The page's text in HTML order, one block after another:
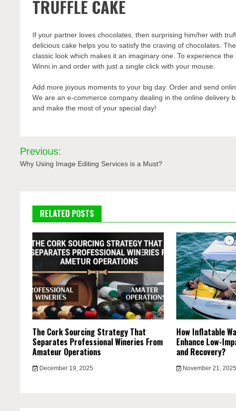
TRUFFLE CAKE
If your partner loves chocolates, then surprising him/her with
delicious cake helps you to satisfy the craving of chocolates.
classic look which makes it an imaginary one. To experience
Winni.in and order with just a single click with your mouse.
Add more joyous moments to your big day. Order and send
We are an e-commerce company dealing in the online delivery
and make the most of your special day!
Post
navigation
Previous:
Why Using Image Editing Services is a Must?
RELATED POSTS
The Cork Sourcing Strategy That
Separates Professional Wineries From
Amateur Operations
December 19, 2025
How Inflatable
Enhance Low-
and Recovery?
November 21, 2025